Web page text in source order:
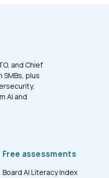
and Chief
SMBs, plus
AI and
Free assessments
Board AI Literacy Index